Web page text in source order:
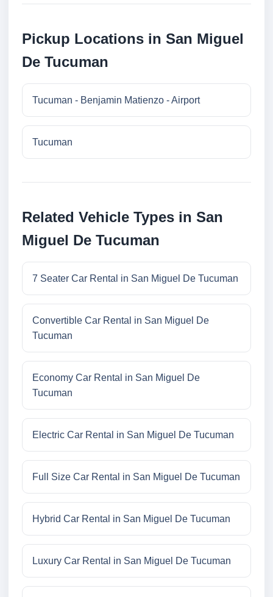
Pickup Locations in San Miguel
De Tucuman
Tucuman - Benjamin Matienzo - Airport
Tucuman
Related Vehicle Types in San
Miguel De Tucuman
7 Seater Car Rental in San Miguel De Tucuman
Convertible Car Rental in San Miguel De
Tucuman
Economy Car Rental in San Miguel De
Tucuman
Electric Car Rental in San Miguel De Tucuman
Full Size Car Rental in San Miguel De Tucuman
Hybrid Car Rental in San Miguel De Tucuman
Luxury Car Rental in San Miguel De Tucuman